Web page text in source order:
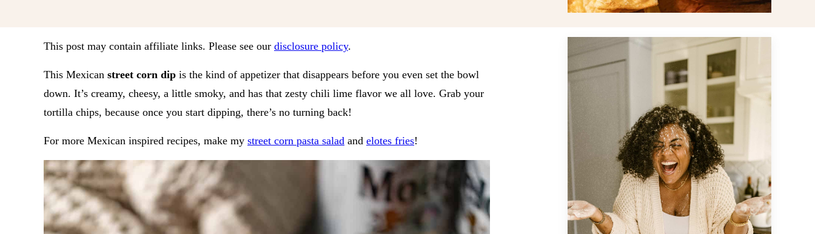
This post may contain affiliate links. Please see our disclosure policy.
This Mexican street corn dip is the kind of appetizer that disappears before you even set the bowl
down. It’s creamy, cheesy, a little smoky, and has that zesty chili lime flavor we all love. Grab your
tortilla chips, because once you start dipping, there’s no turning back!
For more Mexican inspired recipes, make my street corn pasta salad and elotes fries!